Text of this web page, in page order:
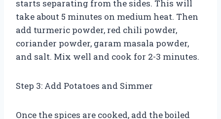
starts separating from the sides. This will
take about 5 minutes on medium heat. Then
add turmeric powder, red chili powder,
coriander powder, garam masala powder,
and salt. Mix well and cook for 2-3 minutes.
Step 3: Add Potatoes and Simmer
Once the spices are cooked, add the boiled